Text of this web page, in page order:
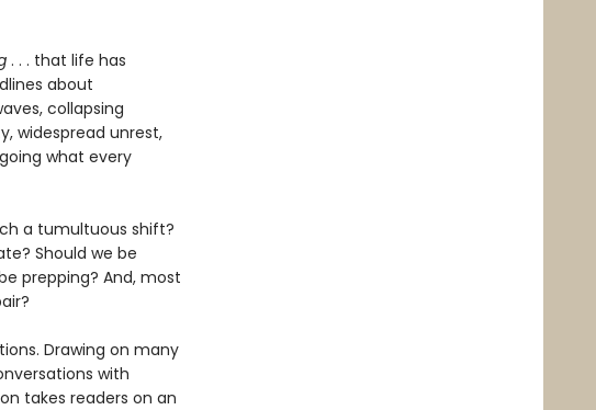
. . . that life has
about
collapsing
widespread unrest,
what every
a tumultuous shift?
Should we be
prepping? And, most
Drawing on many
with
takes readers on an